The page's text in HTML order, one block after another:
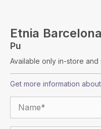
Etnia
Pu
Available only in-store and
Get more information